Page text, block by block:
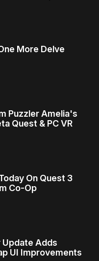
More Delve
Puzzler Amelia's
Quest & PC VR
On Quest 3
Co-Op
Update Adds
UI Improvements